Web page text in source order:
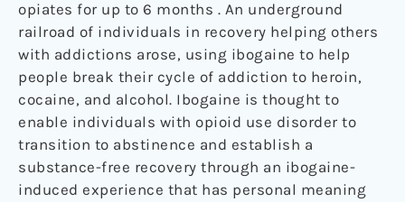
opiates for up to 6 months . An underground
railroad of individuals in recovery helping others
with addictions arose, using ibogaine to help
people break their cycle of addiction to heroin,
cocaine, and alcohol. Ibogaine is thought to
enable individuals with opioid use disorder to
transition to abstinence and establish a
substance-free recovery through an ibogaine-
induced experience that has personal meaning